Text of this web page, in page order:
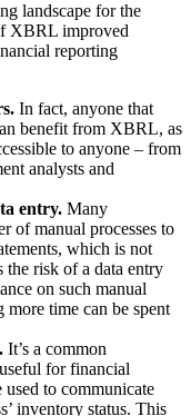
landscape for the
XBRL improved
reporting
In fact, anyone that
benefit from XBRL, as
to anyone – from
analysts and
entry. Many
of manual processes to
which is not
the risk of a data entry
on such manual
more time can be spent
It’s a common
for financial
to communicate
inventory status. This